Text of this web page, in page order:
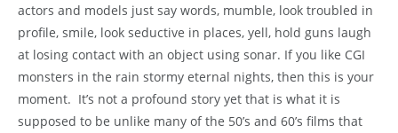
actors and models just say words, mumble, look troubled in
profile, smile, look seductive in places, yell, hold guns laugh
at losing contact with an object using sonar. If you like CGI
monsters in the rain stormy eternal nights, then this is your
moment. It’s not a profound story yet that is what it is
supposed to be unlike many of the 50’s and 60’s films that